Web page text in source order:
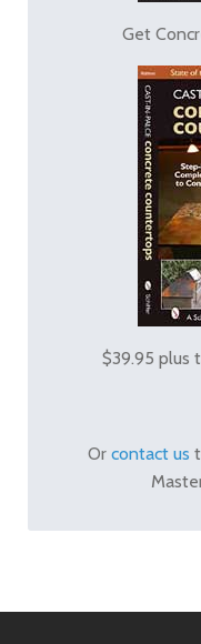
Get
$39.95 plus
Or contact us